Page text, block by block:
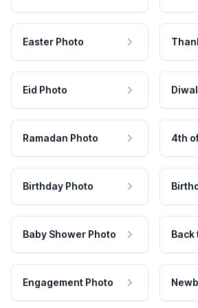
Easter Photo
Eid Photo
Ramadan Photo 4th
Birthday Photo
Baby Shower Photo Back
Engagement Photo